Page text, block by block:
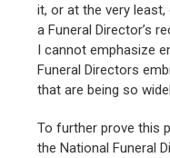
it, or at the very
a Funeral Director’s
I cannot emphasize
Funeral Directors
that are being so
To further prove this
the National Funeral